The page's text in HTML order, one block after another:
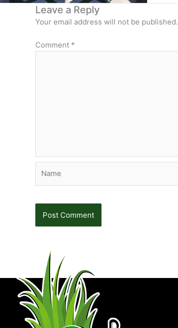
Leave a Reply
Your email address will not be published.
Comment *